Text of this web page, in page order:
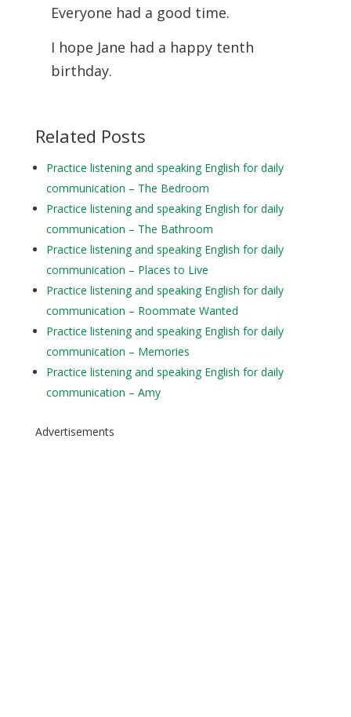
Everyone had a good time.
I hope Jane had a happy tenth
birthday.
Related Posts
Practice listening and speaking English for daily
communication – The Bedroom
Practice listening and speaking English for daily
communication – The Bathroom
Practice listening and speaking English for daily
communication – Places to Live
Practice listening and speaking English for daily
communication – Roommate Wanted
Practice listening and speaking English for daily
communication – Memories
Practice listening and speaking English for daily
communication – Amy
Advertisements